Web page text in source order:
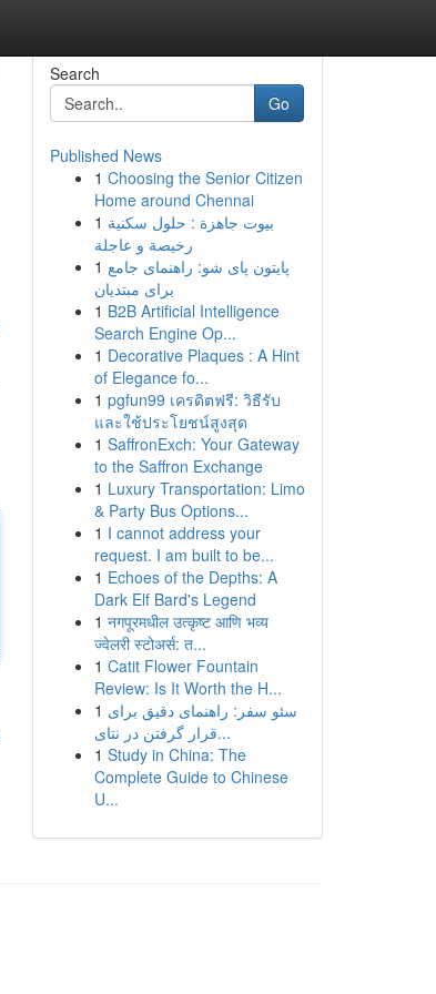
Search
Go
Published News
1 Choosing the Senior Citizen
Home around Chennai
1 بيوت جاهزة : حلول سكنية
رخيصة و عاجلة
1 پایتون پای شو: راهنمای جامع
برای مبتدیان
1 B2B Artificial Intelligence
Search Engine Op...
1 Decorative Plaques : A Hint
of Elegance fo...
1 pgfun99 เครดิตฟรี: วิธีรับ
และใช้ประโยชน์สูงสุด
1 SaffronExch: Your Gateway
to the Saffron Exchange
1 Luxury Transportation: Limo
& Party Bus Options...
1 I cannot address your
request. I am built to be...
1 Echoes of the Depths: A
Dark Elf Bard's Legend
1 नगपूरमधील उत्कृष्ट आणि भव्य
ज्वेलरी स्टोअर्स: त...
1 Catit Flower Fountain
Review: Is It Worth the H...
1 سئو سفر: راهنمای دقیق برای
قرار گرفتن در نتای...
1 Study in China: The
Complete Guide to Chinese
U...